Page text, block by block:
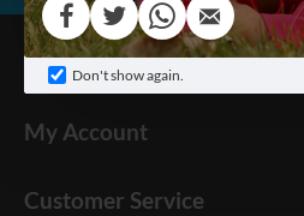
Don't show again.
Megakids America
My Account
Customer Service